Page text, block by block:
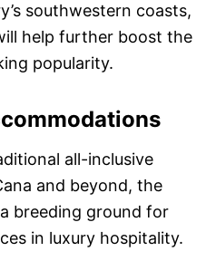
southwestern coasts,
help further boost the
popularity.
all-inclusive
and beyond, the
breeding ground for
in luxury hospitality.